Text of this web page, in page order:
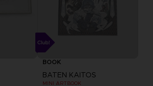
BOOK
BATEN KAITOS
MINI ARTBOOK